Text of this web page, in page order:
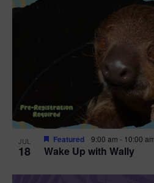
JUL
18 Wake Up with Wally
Featured 9:00 am - 10:00 am